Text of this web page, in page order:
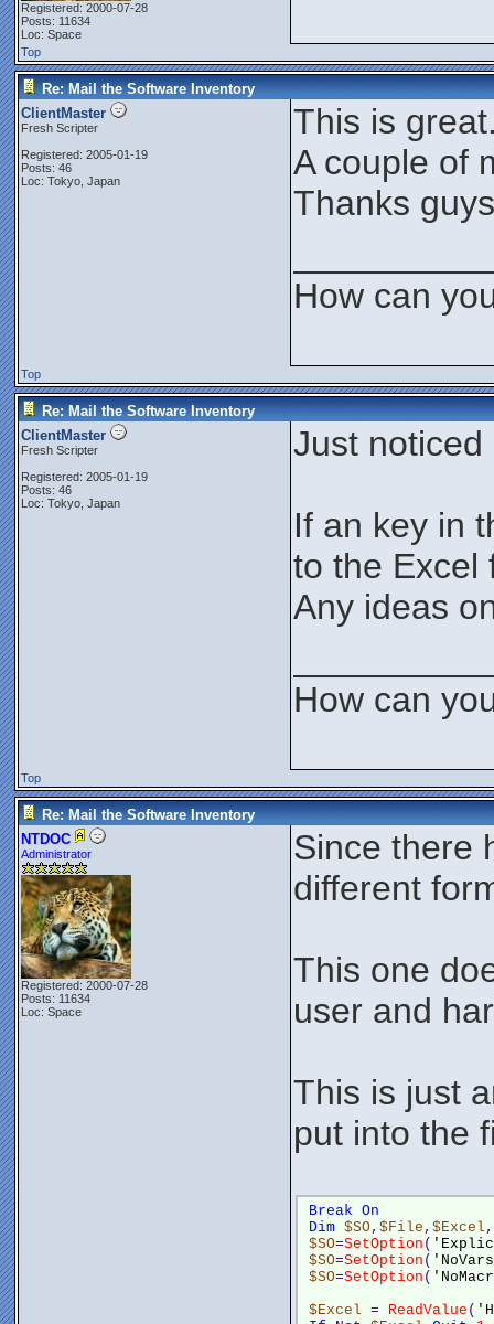
Registered: 2000-07-28
Posts: 11634
Loc: Space
Top
Re: Mail the Software Inventory
ClientMaster
Fresh Scripter
Registered: 2005-01-19
Posts: 46
Loc: Tokyo, Japan
This is
A couple of
Thanks
How can
Top
Re: Mail the Software Inventory
ClientMaster
Fresh Scripter
Registered: 2005-01-19
Posts: 46
Loc: Tokyo, Japan
Just
If an key in
to the Excel
Any ideas
How can
Top
Re: Mail the Software Inventory
NTDOC
Administrator
Registered: 2000-07-28
Posts: 11634
Loc: Space
Since there
different
This one
user and
This is just
put into the
Break On
Dim $SO, $File , $Excel ,
$SO=SetOption (
$SO=SetOption (
$SO=SetOption (
$Excel = ReadValue (